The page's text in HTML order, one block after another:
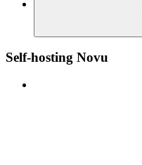
Self-hosting Novu